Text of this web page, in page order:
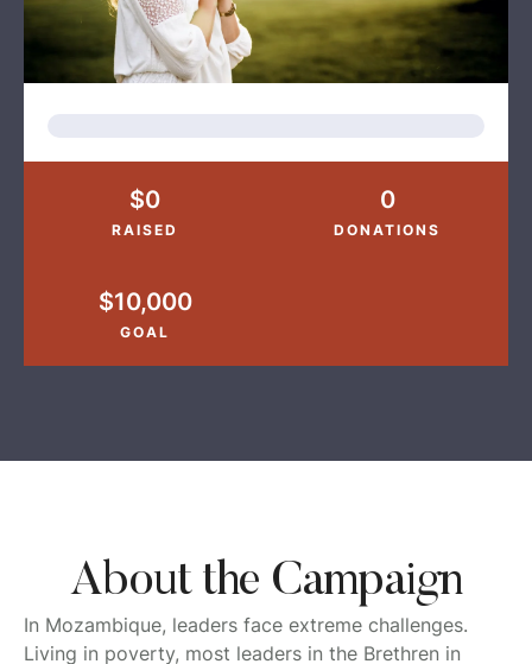
About the Campaign
In Mozambique, leaders face extreme challenges.
Living in poverty, most leaders in the Brethren in